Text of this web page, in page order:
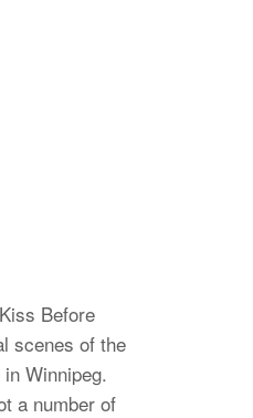
Before
scenes of the
Winnipeg.
a number of